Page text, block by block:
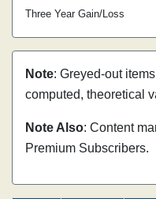
Three Year Gain/Loss
Note: Greyed-out items
computed, theoretical
Note Also: Content
Premium Subscribers.